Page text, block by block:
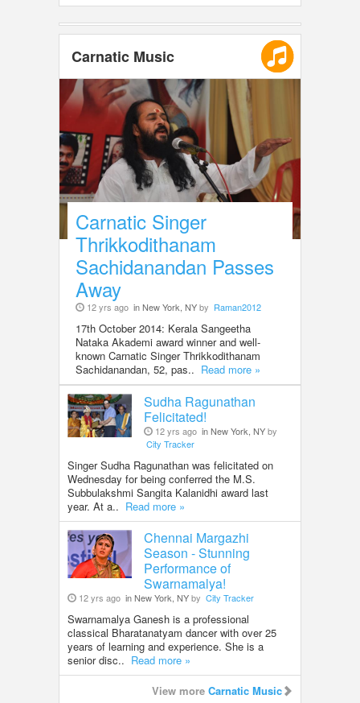
Carnatic Music
Carnatic Singer
Thrikkodithanam
Sachidanandan Passes
Away
12 yrs ago in New York, NYby Raman2012
17th October 2014: Kerala Sangeetha
Nataka Akademi award winner and well-
known Carnatic Singer Thrikkodithanam
Sachidanandan, 52, pas.. Read more »
Sudha Ragunathan
Felicitated!
12 yrs ago in New York, NYby
City Tracker
Singer Sudha Ragunathan was felicitated on
Wednesday for being conferred the M.S.
Subbulakshmi Sangita Kalanidhi award last
year. At a.. Read more »
Chennai Margazhi
Season - Stunning
Performance of
Swarnamalya!
12 yrs ago in New York, NYby City Tracker
Swarnamalya Ganesh is a professional
classical Bharatanatyam dancer with over 25
years of learning and experience. She is a
senior disc.. Read more »
View more Carnatic Music